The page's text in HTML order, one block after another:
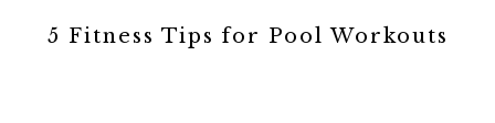
5 Fitness Tips for Pool Workouts